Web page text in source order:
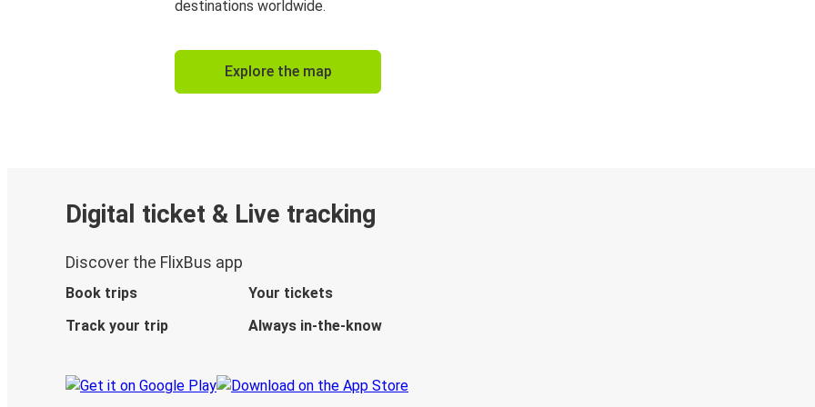
destinations worldwide.
Explore the map
Digital ticket & Live tracking
Discover the FlixBus app
Book trips
Your tickets
Track your trip
Always in-the-know